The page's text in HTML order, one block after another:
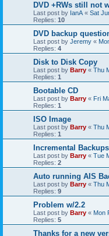
DVD +RWs still not
Last post by IanA « Sat
Replies: 10
DVD backup
Last post by Jeremy «
Replies: 4
Disk to Disk Copy
Last post by Barry « Thu
Replies: 1
Bootable CD
Last post by Barry « Fri
Replies: 1
ISO Image
Last post by Barry « Thu
Replies: 1
Incremental Backups
Last post by Barry « Tue
Replies: 2
Auto running AIS
Last post by Barry « Thu
Replies: 9
Problem w/2.2
Last post by Barry « Mon
Replies: 5
Thanks for a new